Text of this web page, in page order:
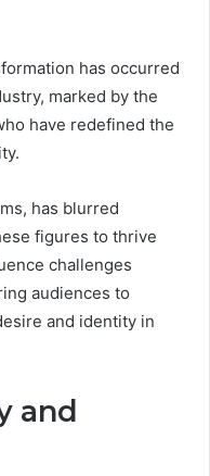
has occurred
marked by the
have redefined the
has blurred
figures to thrive
challenges
audiences to
and identity in
and